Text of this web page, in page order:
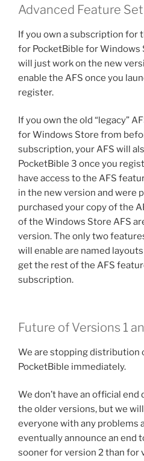
Advanced Feature
If you own a subscription for
for PocketBible for Windows
will just work on the new
enable the AFS once you
register.
If you own the old “legacy”
for Windows Store from
subscription, your AFS will
PocketBible 3 once you
have access to the AFS
in the new version and were
purchased your copy of the
of the Windows Store AFS
version. The only two
will enable are named
get the rest of the AFS
subscription.
Future of Versions 1
We are stopping distribution
PocketBible immediately.
We don’t have an official
the older versions, but we
everyone with any problems
eventually announce an end
sooner for version 2 than for